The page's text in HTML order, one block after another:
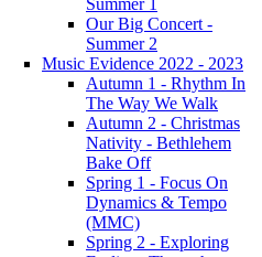
Summer 1
Our Big Concert -
Summer 2
Music Evidence 2022 - 2023
Autumn 1 - Rhythm In
The Way We Walk
Autumn 2 - Christmas
Nativity - Bethlehem
Bake Off
Spring 1 - Focus On
Dynamics & Tempo
(MMC)
Spring 2 - Exploring